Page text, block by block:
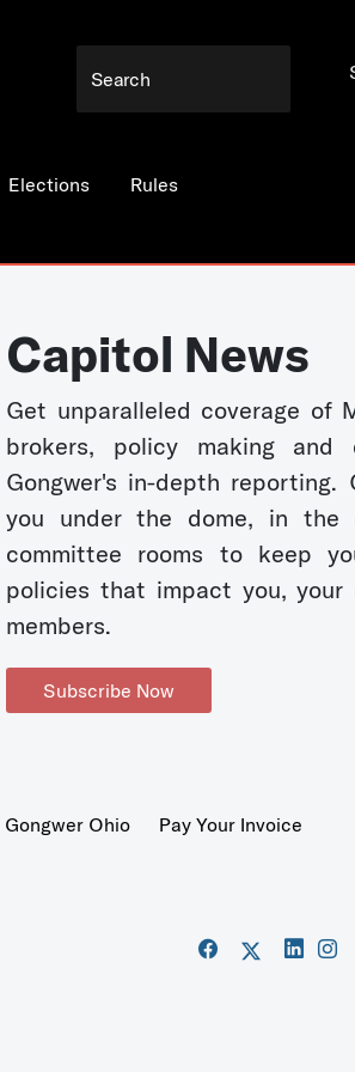
Elections Rules
Capitol News
Get unparalleled coverage of
brokers, policy making and
Gongwer's in-depth reporting.
you under the dome, in the
committee rooms to keep
policies that impact you, your
members.
Subscribe Now
Gongwer Ohio
Pay Your Invoice